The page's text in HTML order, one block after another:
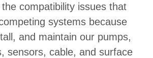
compatibility issues that
systems because
and maintain our pumps,
sensors, cable, and surface